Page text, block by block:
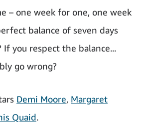
– one week for one, one week
balance of seven days
If you respect the balance...
go wrong?
Demi Moore, Margaret
Quaid.